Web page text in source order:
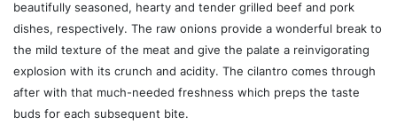
beautifully seasoned, hearty and tender grilled beef and pork
dishes, respectively. The raw onions provide a wonderful break to
the mild texture of the meat and give the palate a reinvigorating
explosion with its crunch and acidity. The cilantro comes through
after with that much-needed freshness which preps the taste
buds for each subsequent bite.